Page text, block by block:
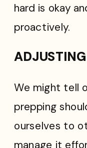
hard is okay
proactively.
We might tell
prepping
ourselves to
manage it